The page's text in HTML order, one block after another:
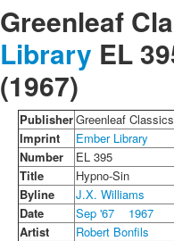
Greenleaf
Library EL
(1967)
PublisherGreenleaf Classics
Imprint
Ember Library
Number
EL 395
Title
Hypno-Sin
Byline
J.X. Williams
Date
Sep '67
1967
Artist
Robert Bonfils